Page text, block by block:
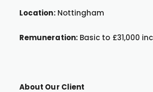
Location:Nottingham
Remuneration:Basic to £31,000
About Our Client